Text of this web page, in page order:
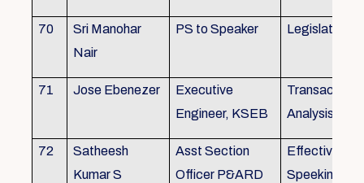
70
Sri Manohar
Nair
PS to Speaker Legislative
71 Jose Ebenezer
Executive
Engineer, KSEB
Analysis
72
Satheesh
Kumar S
Asst Section
Officer P&ARD
Effective
Speeking ,